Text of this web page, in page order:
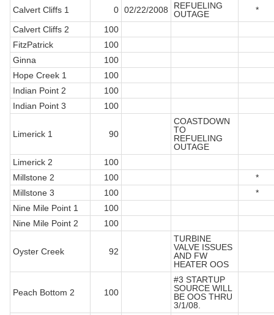
Calvert Cliffs 1
0 02/22/2008
REFUELING
OUTAGE
*
Calvert Cliffs 2
100
FitzPatrick
100
Ginna
100
Hope Creek 1
100
Indian Point 2
100
Indian Point 3
100
Limerick 1 90
COASTDOWN
TO
REFUELING
OUTAGE
Limerick 2
100
Millstone 2
100
*
Millstone 3
100
*
Nine Mile Point 1
100
Nine Mile Point 2
100
Oyster Creek 92
TURBINE
VALVE ISSUES
AND FW
HEATER OOS
Peach Bottom 2 100
#3 STARTUP
SOURCE WILL
BE OOS THRU
3/1/08.